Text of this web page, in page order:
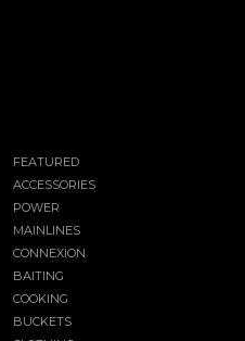
FEATURED
ACCESSORIES
POWER
MAINLINES
CONNEXION
BAITING
COOKING
BUCKETS